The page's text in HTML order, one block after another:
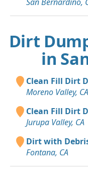
Dirt
in
Clean Fill Dirt
Moreno Valley, CA
Clean Fill Dirt
Jurupa Valley, CA
Dirt with
Fontana, CA